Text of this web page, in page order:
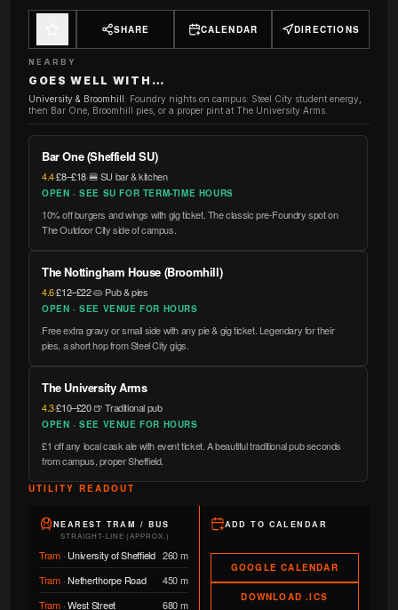
SHARE CALENDAR DIRECTIONS
NEARBY
GOES WELL WITH…
University & Broomhill: Foundry nights on campus: Steel City student energy,
then Bar One, Broomhill pies, or a proper pint at The University Arms.
Bar One (Sheffield SU)
4.4·£8–£18·🍔 SU bar & kitchen
OPEN · SEE SU FOR TERM-TIME HOURS
10% off burgers and wings with gig ticket. The classic pre-Foundry spot on
The Outdoor City side of campus.
The Nottingham House (Broomhill)
4.6·£12–£22·🥧 Pub & pies
OPEN · SEE VENUE FOR HOURS
Free extra gravy or small side with any pie & gig ticket. Legendary for their
pies, a short hop from Steel City gigs.
The University Arms
4.3·£10–£20·🍺 Traditional pub
OPEN · SEE VENUE FOR HOURS
£1 off any local cask ale with event ticket. A beautiful traditional pub seconds
from campus, proper Sheffield.
UTILITY READOUT
NEAREST TRAM / BUS
STRAIGHT-LINE (APPROX.)
Tram· University of Sheffield 260 m
Tram·Netherthorpe Road
450 m
Tram·West Street 680 m
ADD TO CALENDAR
GOOGLE CALENDAR
DOWNLOAD .ICS